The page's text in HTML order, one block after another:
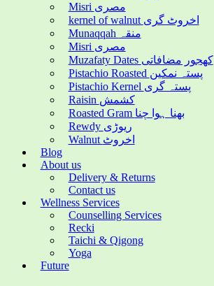
Misri مصری
kernel of walnut اخروٹ گری
Munaqqah منقہ
Misri مصری
Muzafaty Dates کھجور مضافاتی
Pistachio Roasted پستہ نمکین
Pistachio Kernel پستہ گری
Raisin کشمش
Roasted Gram بھنا ہوا چنا
Rewdy ریوڑی
Walnut اخروٹ
Blog
About us
Delivery & Returns
Contact us
Wellness Services
Counselling Services
Recki
Taichi & Qigong
Yoga
Future